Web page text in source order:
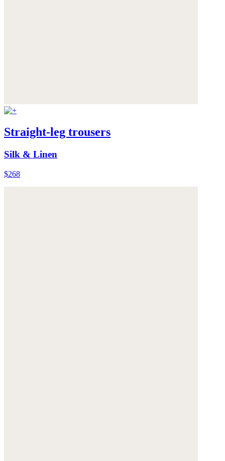
Straight-leg trousers
Silk & Linen
$268